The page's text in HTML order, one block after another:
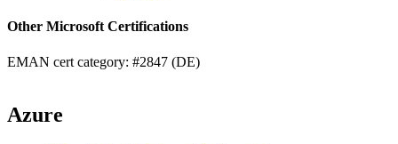
Other Microsoft Certifications
EMAN cert category: #2847 (DE)
Azure